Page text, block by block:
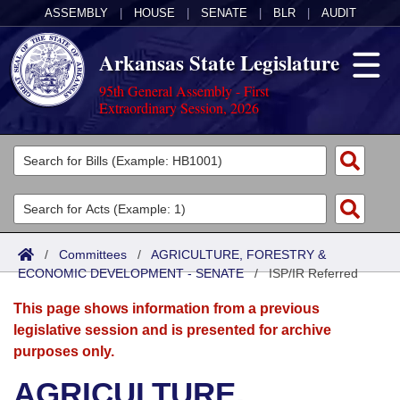
ASSEMBLY HOUSE SENATE BLR AUDIT
Arkansas State Legislature
95th General Assembly - First
Extraordinary Session, 2026
Legislators
List All
Search
Committees
Joint
Senate
House
Acts
Search by Range
Advanced Search
Bills
Search by Range
Advanced Search
Calendars
Meetings and Events
Arkansas Law
/ Committees / AGRICULTURE, FORESTRY &
ECONOMIC DEVELOPMENT - SENATE/ISP/IR Referred
This page shows information from a previous
legislative session and is presented for archive
purposes only.